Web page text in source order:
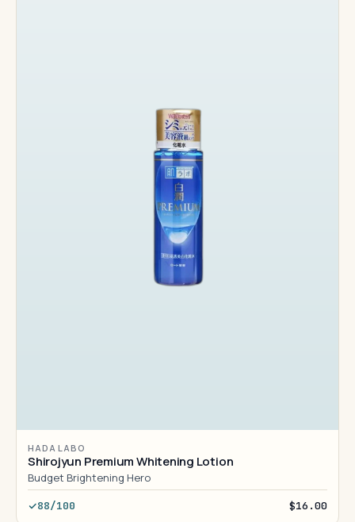
HADA LABO
Shirojyun Premium Whitening Lotion
Budget Brightening Hero
88/100 $16.00